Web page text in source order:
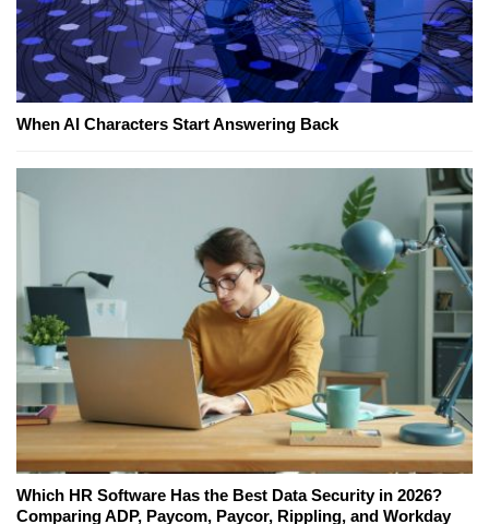
When AI Characters Start Answering Back
Which HR Software Has the Best Data Security in 2026?
Comparing ADP, Paycom, Paycor, Rippling, and Workday